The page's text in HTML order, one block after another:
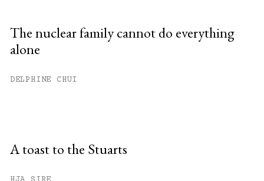
The nuclear family cannot do everything
alone
DELPHINE CHUI
A toast to the Stuarts